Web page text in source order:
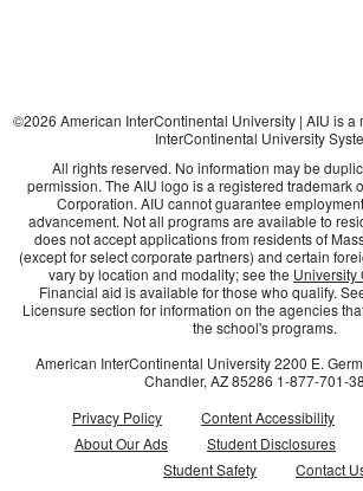
©2026 American InterContinental University | AIU is a
InterContinental University
All rights reserved. No information may be
permission. The AIU logo is a registered trademark
Corporation. AIU cannot guarantee
advancement. Not all programs are available to
does not accept applications from residents of
(except for select corporate partners) and certain
vary by location and modality; see the University
Financial aid is available for those who qualify.
Licensure section for information on the agencies
the school's programs.
American InterContinental University 2200 E.
Chandler, AZ85286 1-877-701-
Privacy Policy
Content Accessibility
About Our Ads
Student Disclosures
Student Safety
Contact